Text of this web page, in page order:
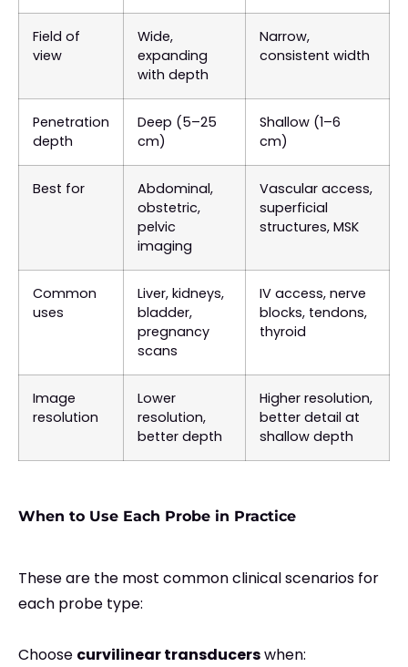
Field of
view
Wide,
expanding
with depth
Narrow,
consistent width
Penetration
depth
Deep (5–25
cm)
Shallow (1–6
cm)
Best for
Abdominal,
obstetric,
pelvic
imaging
Vascular access,
superficial
structures, MSK
Common
uses
Liver, kidneys,
bladder,
pregnancy
scans
IV access, nerve
blocks, tendons,
thyroid
Image
resolution
Lower
resolution,
better depth
Higher resolution,
better detail at
shallow depth
When to Use Each Probe in Practice
These are the most common clinical scenarios for
each probe type:
Choose curvilinear transducerswhen: